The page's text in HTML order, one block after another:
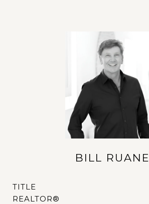
BILL RUANE
TITLE
REALTOR®